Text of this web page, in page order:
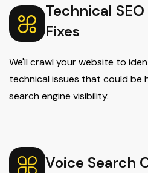
Technical
Fixes
We'll crawl your website to
technical issues that could be
search engine visibility.
Voice Search